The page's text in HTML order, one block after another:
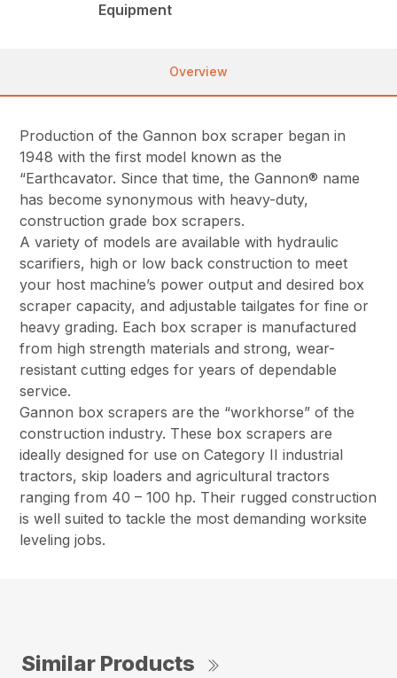
Equipment
Overview
Production of the Gannon box scraper began in
1948 with the first model known as the
“Earthcavator. Since that time, the Gannon® name
has become synonymous with heavy-duty,
construction grade box scrapers.
A variety of models are available with hydraulic
scarifiers, high or low back construction to meet
your host machine’s power output and desired box
scraper capacity, and adjustable tailgates for fine or
heavy grading. Each box scraper is manufactured
from high strength materials and strong, wear-
resistant cutting edges for years of dependable
service.
Gannon box scrapers are the “workhorse” of the
construction industry. These box scrapers are
ideally designed for use on Category II industrial
tractors, skip loaders and agricultural tractors
ranging from 40 – 100 hp. Their rugged construction
is well suited to tackle the most demanding worksite
leveling jobs.
Similar Products